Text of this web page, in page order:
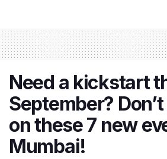
Need a kickstart
September?
on these 7 new
Mumbai!